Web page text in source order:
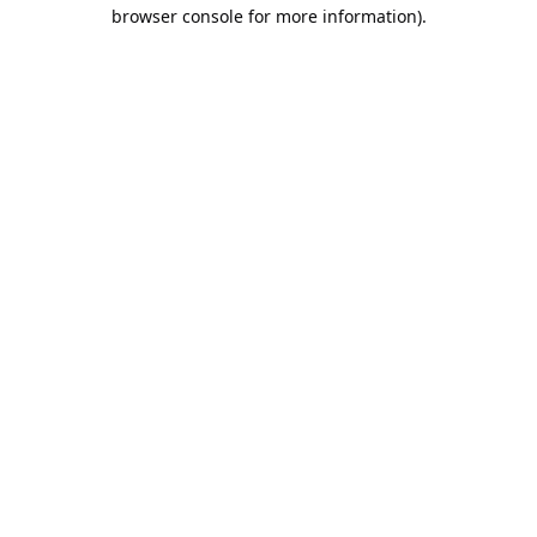
browser console for more information).